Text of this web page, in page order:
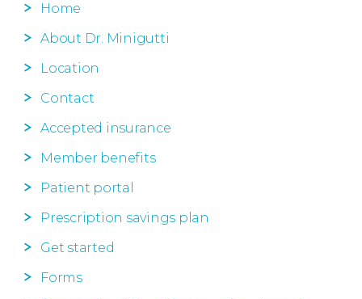
Home
About Dr. Minigutti
Location
Contact
Accepted insurance
Member benefits
Patient portal
Prescription savings plan
Get started
Forms